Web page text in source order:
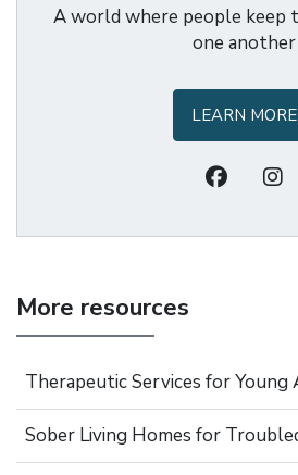
A world where people keep
one another
LEARN MORE
More resources
Therapeutic Services for Young
Sober Living Homes for